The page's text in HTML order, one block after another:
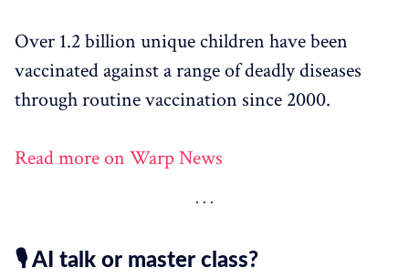
Over 1.2 billion unique children have been
vaccinated against a range of deadly diseases
through routine vaccination since 2000.
Read more on Warp News
🎙️ AI talk or master class?